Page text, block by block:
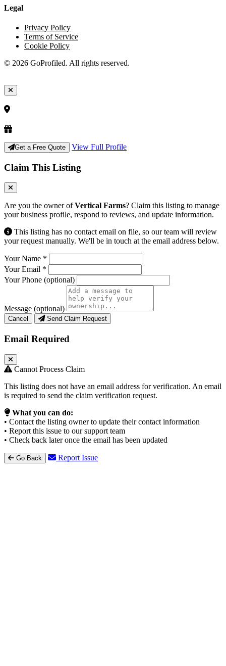
Legal
Privacy Policy
Terms of Service
Cookie Policy
© 2026 GoProfiled. All rights reserved.
Get a Free Quote View Full Profile
Claim This Listing
Are you the owner ofVertical Farms? Claim this listing to manage
your business profile, respond to reviews, and update information.
This listing has no contact email on file, so our team will review
your request manually. We'll be in touch at the email address below.
Your Name *
Your Email *
Your Phone (optional)
Message (optional)
Cancel Send Claim Request
Email Required
Cannot Process Claim
This listing does not have an email address for verification. An email
is required to send the claim verification request.
What you can do:
• Contact the listing owner to update their contact information
• Report this issue to our support team
• Check back later once the email has been updated
Go Back Report Issue